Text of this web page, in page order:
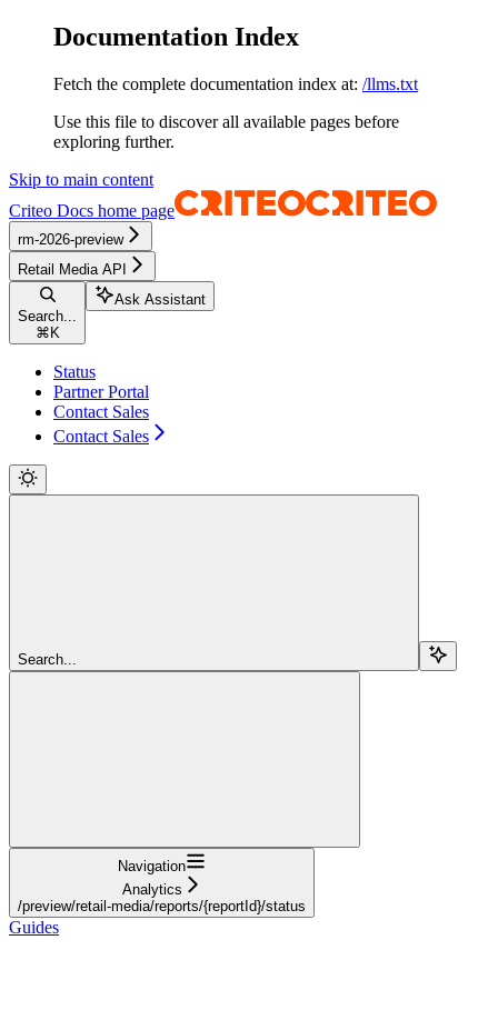
Documentation Index
Fetch the complete documentation index at: /llms.txt
Use this file to discover all available pages before
exploring further.
Skip to main content
Criteo Docs home page
rm-2026-preview
Retail Media API
Search...
⌘ K
Ask Assistant
Status
Partner Portal
Contact Sales
Contact Sales
Search...
Navigation
Analytics
/preview/retail-media/reports/{reportId}/status
Guides